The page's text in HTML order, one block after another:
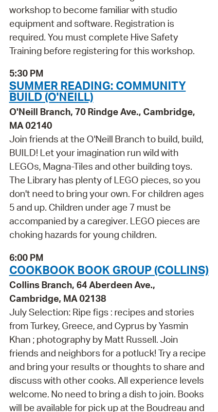
workshop to become familiar with studio
equipment and software. Registration is
required. You must complete Hive Safety
Training before registering for this workshop.
5:30 PM
SUMMER READING: COMMUNITY
BUILD (O'NEILL)
O'Neill Branch, 70 Rindge Ave., Cambridge,
MA 02140
Join friends at the O'Neill Branch to build, build,
BUILD! Let your imagination run wild with
LEGOs, Magna-Tiles and other building toys.
The Library has plenty of LEGO pieces, so you
don't need to bring your own. For children ages
5 and up. Children under age 7 must be
accompanied by a caregiver. LEGO pieces are
choking hazards for young children.
6:00 PM
COOKBOOK BOOK GROUP (COLLINS)
Collins Branch, 64 Aberdeen Ave.,
Cambridge, MA 02138
July Selection: Ripe figs : recipes and stories
from Turkey, Greece, and Cyprus by Yasmin
Khan ; photography by Matt Russell. Join
friends and neighbors for a potluck! Try a recipe
and bring your results or thoughts to share and
discuss with other cooks. All experience levels
welcome. No need to bring a dish to join. Books
will be available for pick up at the Boudreau and